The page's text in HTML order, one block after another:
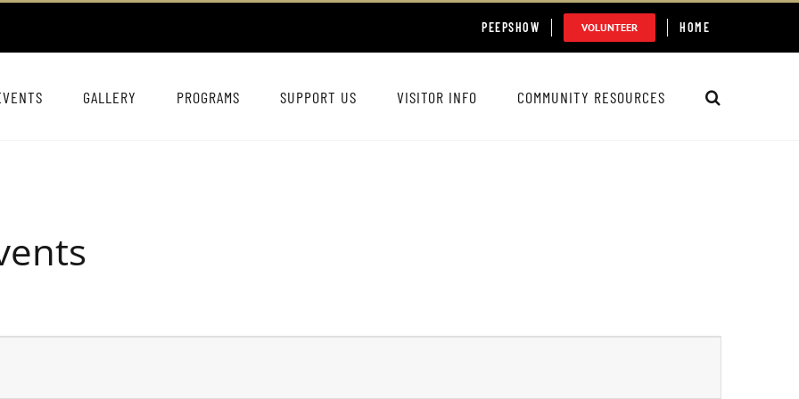
PEEPSHOW VOLUNTEER HOME
GALLERY PROGRAMS SUPPORT US VISITOR INFO COMMUNITY RESOURCES